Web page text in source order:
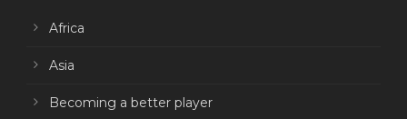
Africa
Asia
Becoming a better player